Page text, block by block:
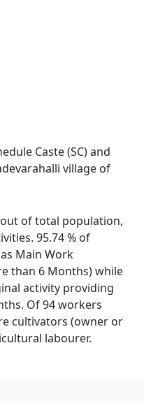
Caste (SC) and
village of
of total population,
95.74 % of
Main Work
than 6 Months) while
activity providing
Of 94 workers
cultivators (owner or
labourer.